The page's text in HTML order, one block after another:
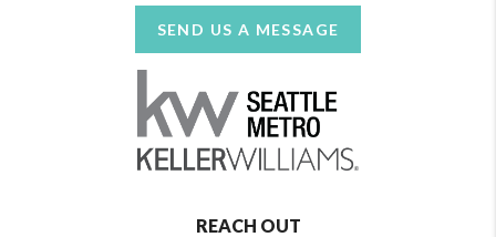
SEND US A MESSAGE
REACH OUT